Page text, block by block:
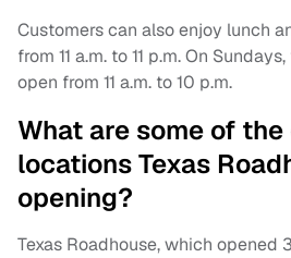
Customers can also enjoy lunch
from 11 a.m. to 11 p.m. On
open from 11 a.m. to 10 p.m.
What are some of
locations Texas
opening?
Texas Roadhouse, which opened